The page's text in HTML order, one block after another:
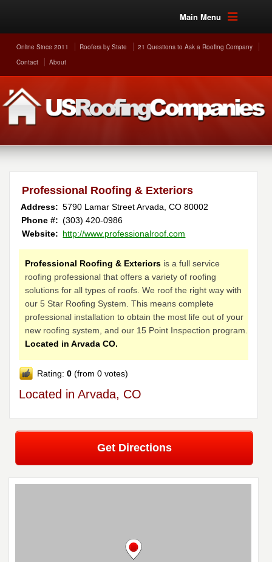
Main Menu
Online Since 2011 Roofers by State
21 Questions to Ask a Roofing Company
Contact
About
Professional Roofing & Exteriors
Address: 5790 Lamar Street Arvada ,CO80002
Phone #: (303) 420-0986
Website: http://www.professionalroof.com
Professional Roofing & Exteriors is a full service
roofing professional that offers a variety of roofing
solutions for all types of roofs. We roof the right way with
our 5 Star Roofing System. This means complete
professional installation to obtain the most life out of your
new roofing system, and our 15 Point Inspection program.
Located in Arvada CO.
Rating:0 (from 0 votes)
Located in Arvada, CO
Get Directions